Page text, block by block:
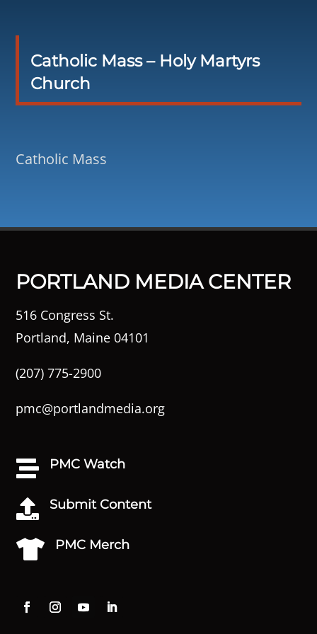
Catholic Mass – Holy Martyrs
Church
Catholic Mass
PORTLAND MEDIA CENTER
516 Congress St.
Portland, Maine 04101
(207) 775-2900
pmc@portlandmedia.org
 PMC Watch
 Submit Content
 PMC Merch